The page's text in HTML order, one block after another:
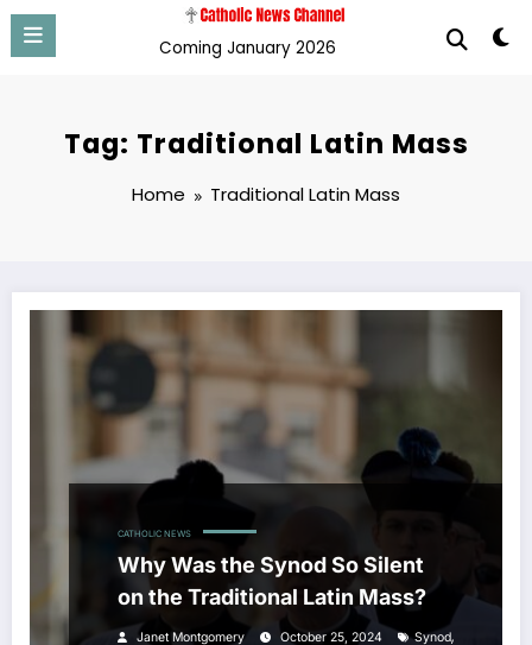
Skip
content
Coming January 2026
Tag: Traditional Latin Mass
Home Traditional Latin Mass
CATHOLIC NEWS
Why Was the Synod So Silent
on the Traditional Latin Mass?
Janet Montgomery October 25, 2024 Synod,